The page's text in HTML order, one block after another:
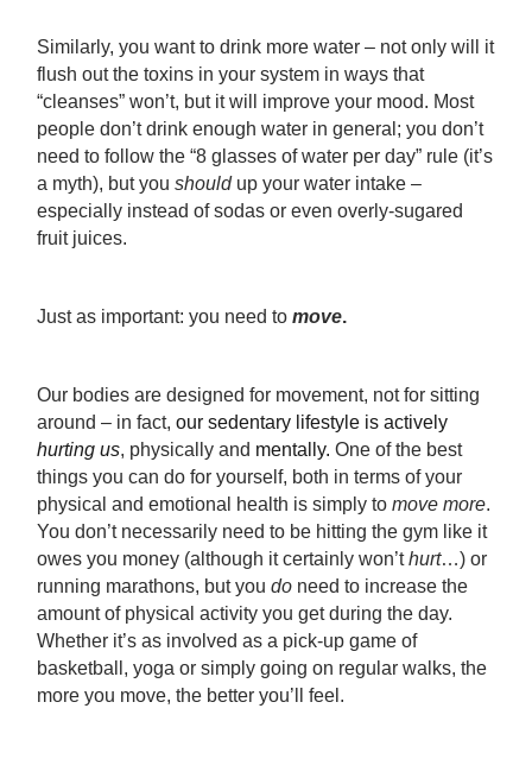
Similarly, you want to drink more water – not only will it
flush out the toxins in your system in ways that
“cleanses” won’t, but it will improve your mood. Most
people don’t drink enough water in general; you don’t
need to follow the “8 glasses of water per day” rule (it’s
a myth), but youshould up your water intake –
especially instead of sodas or even overly-sugared
fruit juices.
Just as important: you need to move.
Our bodies are designed for movement, not for sitting
around – in fact,our sedentary lifestyle is actively
hurting us, physically and mentally. One of the best
things you can do for yourself, both in terms of your
physical and emotional health is simply tomove more.
You don’t necessarily need to be hitting the gym like it
owes you money (although it certainly won’thurt…) or
running marathons, but youdo need to increase the
amount of physical activity you get during the day.
Whether it’s as involved as a pick-up game of
basketball, yoga or simply going on regular walks, the
more you move, the better you’ll feel.